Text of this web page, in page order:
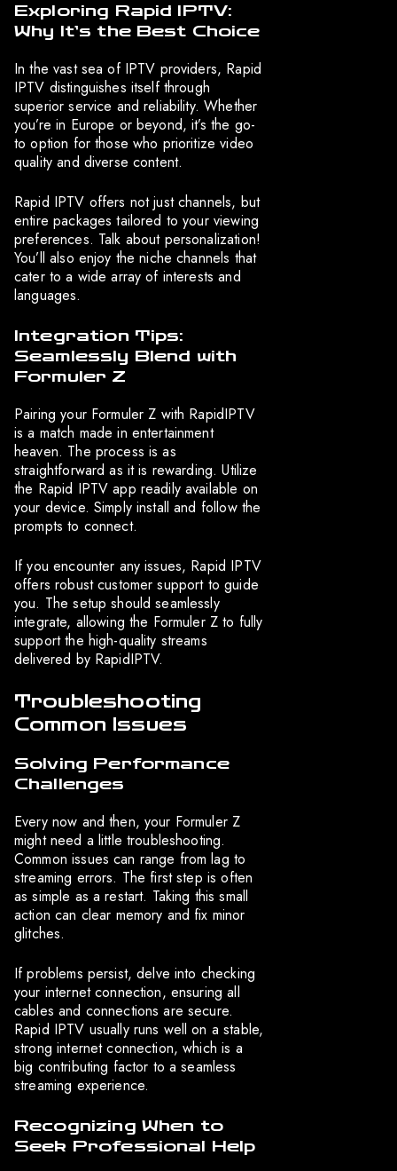
Exploring Rapid IPTV:
Why It’s the Best Choice
In the vast sea of IPTV providers, Rapid
IPTV distinguishes itself through
superior service and reliability. Whether
you’re in Europe or beyond, it’s the go-
to option for those who prioritize video
quality and diverse content.
Rapid IPTV offers not just channels, but
entire packages tailored to your viewing
preferences. Talk about personalization!
You’ll also enjoy the niche channels that
cater to a wide array of interests and
languages.
Integration Tips:
Seamlessly Blend with
Formuler Z
Pairing your Formuler Z with RapidIPTV
is a match made in entertainment
heaven. The process is as
straightforward as it is rewarding. Utilize
the Rapid IPTV app readily available on
your device. Simply install and follow the
prompts to connect.
If you encounter any issues, Rapid IPTV
offers robust customer support to guide
you. The setup should seamlessly
integrate, allowing the Formuler Z to fully
support the high-quality streams
delivered by RapidIPTV.
Troubleshooting
Common Issues
Solving Performance
Challenges
Every now and then, your Formuler Z
might need a little troubleshooting.
Common issues can range from lag to
streaming errors. The first step is often
as simple as a restart. Taking this small
action can clear memory and fix minor
glitches.
If problems persist, delve into checking
your internet connection, ensuring all
cables and connections are secure.
Rapid IPTV usually runs well on a stable,
strong internet connection, which is a
big contributing factor to a seamless
streaming experience.
Recognizing When to
Seek Professional Help